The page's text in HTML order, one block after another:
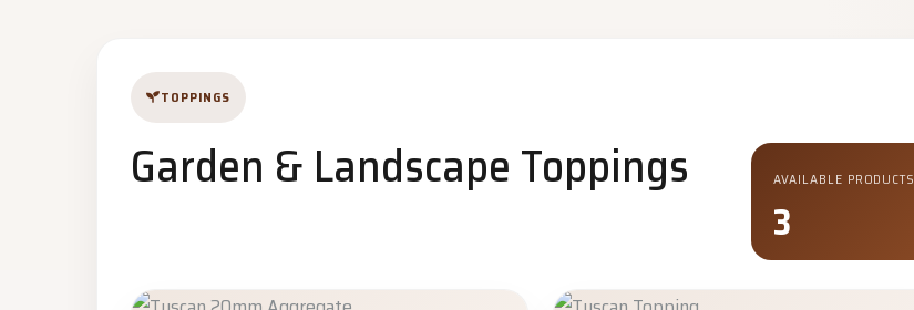
TOPPINGS
Garden & Landscape Toppings AVAILABLE PRODUCTS
3